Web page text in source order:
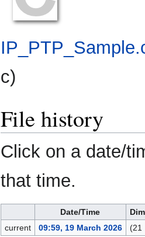
c)
File history
Click on a date/
that time.
Date/Time
current
09:59, 19 March 2026 (21